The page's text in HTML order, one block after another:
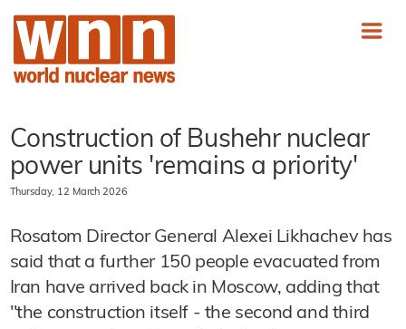
Construction of Bushehr nuclear
power units 'remains a priority'
Thursday, 12 March 2026
Rosatom Director General Alexei Likhachev has
said that a further 150 people evacuated from
Iran have arrived back in Moscow, adding that
"the construction itself - the second and third